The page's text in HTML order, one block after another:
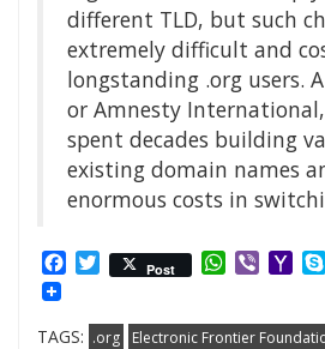
different TLD, but such
extremely difficult and
longstanding .org users.
or Amnesty
spent decades building
existing domain names
enormous costs in
Facebook
Twitter
Post WhatsApp
Viber
TAGS: .org Electronic Frontier